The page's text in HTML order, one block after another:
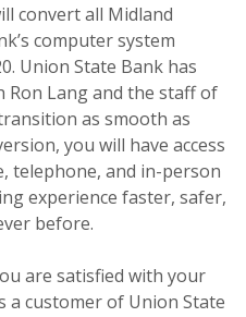
convert all Midland
computer system
Union State Bank has
Lang and the staff of
as smooth as
you will have access
telephone, and in-person
experience faster, safer,
before.
are satisfied with your
a customer of Union State